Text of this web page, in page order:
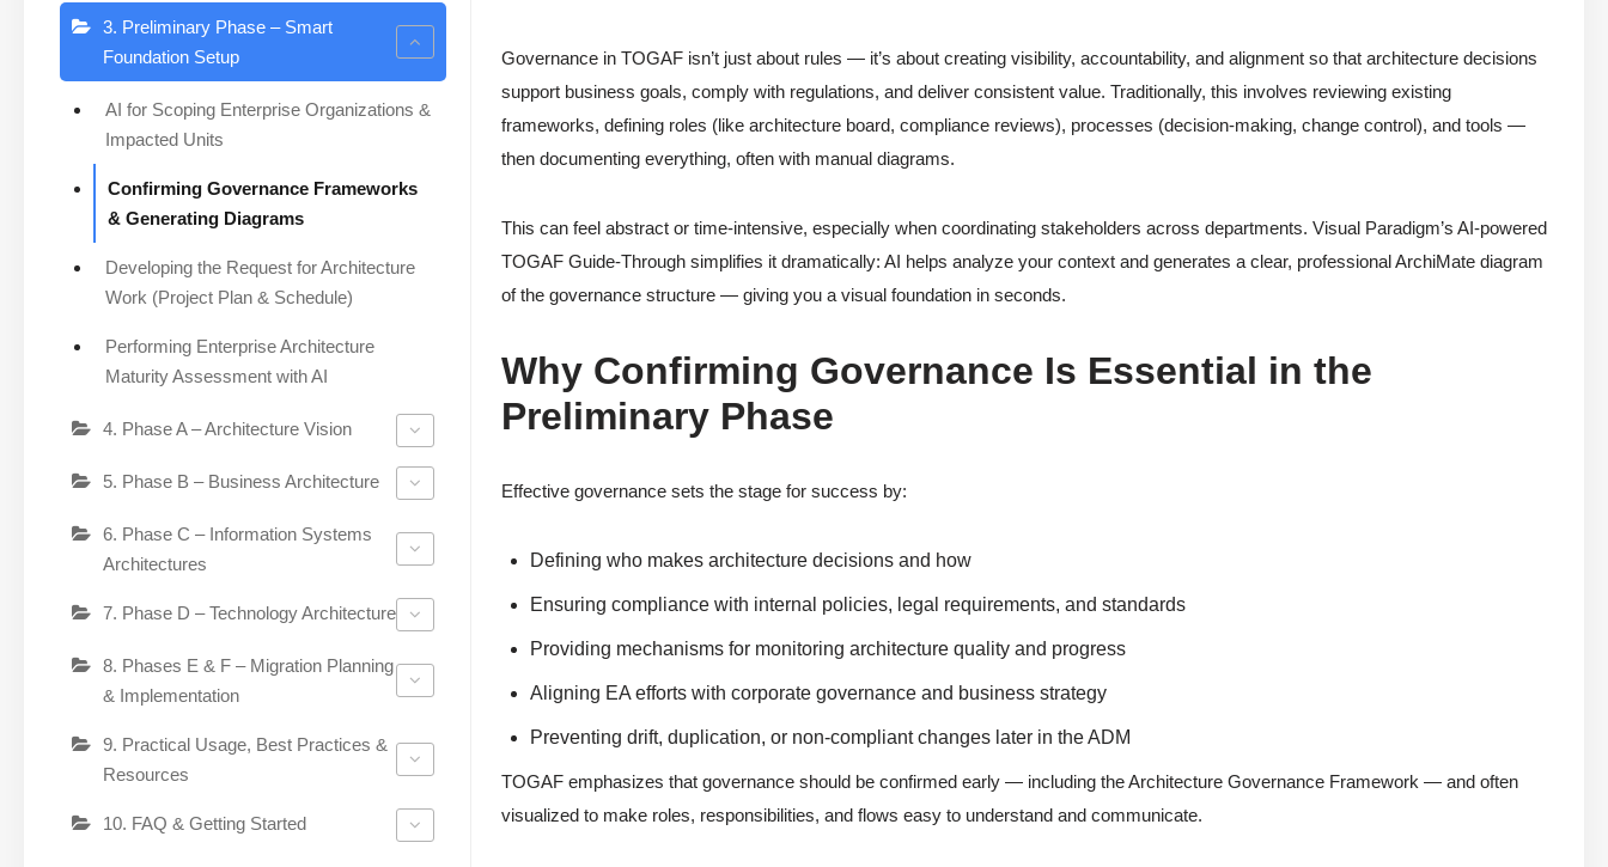
3. Preliminary Phase – Smart
Foundation Setup
AI for Scoping Enterprise Organizations &
Impacted Units
Confirming Governance Frameworks
& Generating Diagrams
Developing the Request for Architecture
Work (Project Plan & Schedule)
Performing Enterprise Architecture
Maturity Assessment with AI
4. Phase A – Architecture Vision
5. Phase B – Business Architecture
6. Phase C – Information Systems
Architectures
7. Phase D – Technology Architecture
8. Phases E & F – Migration Planning
& Implementation
9. Practical Usage, Best Practices &
Resources
10. FAQ & Getting Started
Governance in TOGAF isn’t just about rules — it’s about creating visibility, accountability, and alignment so that architecture decisions
support business goals, comply with regulations, and deliver consistent value. Traditionally, this involves reviewing existing
frameworks, defining roles (like architecture board, compliance reviews), processes (decision-making, change control), and tools —
then documenting everything, often with manual diagrams.
This can feel abstract or time-intensive, especially when coordinating stakeholders across departments. Visual Paradigm’s AI-powered
TOGAF Guide-Through simplifies it dramatically: AI helps analyze your context and generates a clear, professional ArchiMate diagram
of the governance structure — giving you a visual foundation in seconds.
Why Confirming Governance Is Essential in the
Preliminary Phase
Effective governance sets the stage for success by:
Defining who makes architecture decisions and how
Ensuring compliance with internal policies, legal requirements, and standards
Providing mechanisms for monitoring architecture quality and progress
Aligning EA efforts with corporate governance and business strategy
Preventing drift, duplication, or non-compliant changes later in the ADM
TOGAF emphasizes that governance should be confirmed early — including the Architecture Governance Framework — and often
visualized to make roles, responsibilities, and flows easy to understand and communicate.